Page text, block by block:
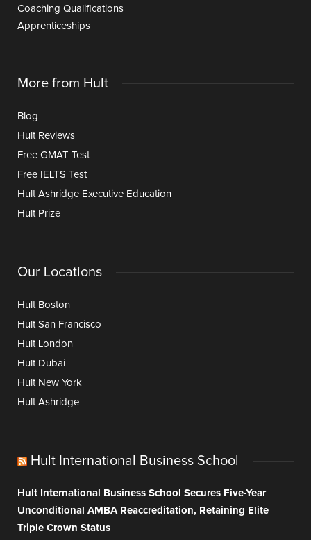
Coaching Qualifications
Apprenticeships
More from Hult
Blog
Hult Reviews
Free GMAT Test
Free IELTS Test
Hult Ashridge Executive Education
Hult Prize
Our Locations
Hult Boston
Hult San Francisco
Hult London
Hult Dubai
Hult New York
Hult Ashridge
Hult International Business School
Hult International Business School Secures Five-Year
Unconditional AMBA Reaccreditation, Retaining Elite
Triple Crown Status